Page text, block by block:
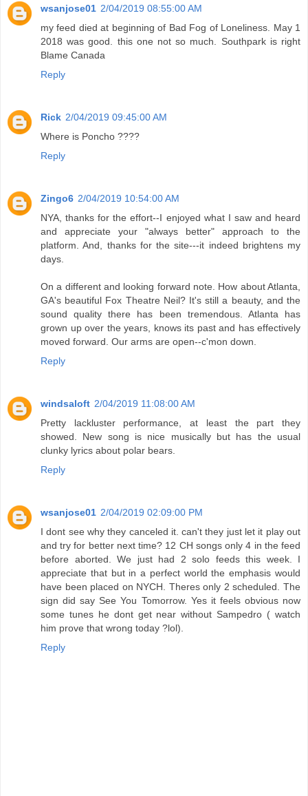
wsanjose01 2/04/2019 08:55:00 AM
my feed died at beginning of Bad Fog of Loneliness. May 1
2018 was good. this one not so much. Southpark is right
Blame Canada
Reply
Rick 2/04/2019 09:45:00 AM
Where is Poncho ????
Reply
Zingo6 2/04/2019 10:54:00 AM
NYA, thanks for the effort--I enjoyed what I saw and heard
and appreciate your "always better" approach to the
platform. And, thanks for the site---it indeed brightens my
days.
On a different and looking forward note. How about Atlanta,
GA's beautiful Fox Theatre Neil? It's still a beauty, and the
sound quality there has been tremendous. Atlanta has
grown up over the years, knows its past and has effectively
moved forward. Our arms are open--c'mon down.
Reply
windsaloft 2/04/2019 11:08:00 AM
Pretty lackluster performance, at least the part they
showed. New song is nice musically but has the usual
clunky lyrics about polar bears.
Reply
wsanjose01 2/04/2019 02:09:00 PM
I dont see why they canceled it. can't they just let it play out
and try for better next time? 12 CH songs only 4 in the feed
before aborted. We just had 2 solo feeds this week. I
appreciate that but in a perfect world the emphasis would
have been placed on NYCH. Theres only 2 scheduled. The
sign did say See You Tomorrow. Yes it feels obvious now
some tunes he dont get near without Sampedro ( watch
him prove that wrong today ?lol).
Reply